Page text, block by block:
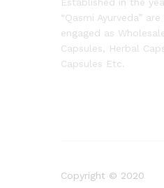
“Qasmi Ayurveda”
engaged as
Capsules, Herbal
Capsules Etc.
Copyright © 2020